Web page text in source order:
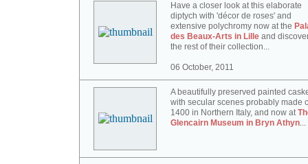
Have a closer look at this elaborate
diptych with 'décor de roses' and
extensive polychromy now at the
des Beaux-Arts in Lille and
the rest of their collection...
06 October, 2011
A beautifully preserved painted
with secular scenes probably made
1400 in Northern Italy, and now at
Glencairn Museum in Bryn Athyn...